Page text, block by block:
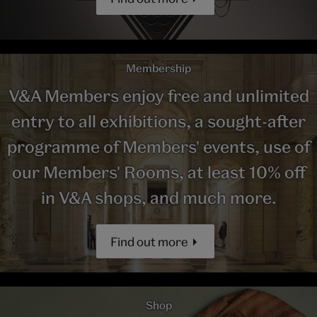
Membership
V&A Members enjoy free and unlimited
entry to all exhibitions, a sought-after
programme of Members' events, use of
our Members' Rooms, at least 10% off
in V&A shops, and much more.
Find out more
Shop